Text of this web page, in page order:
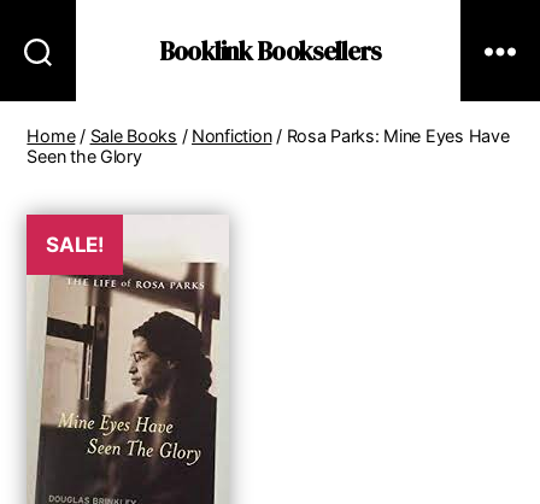
Booklink Booksellers
Home/ Sale Books / Nonfiction/ Rosa Parks: Mine Eyes Have
Seen the Glory
SALE!